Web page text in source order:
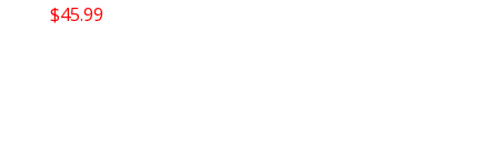
$45.99